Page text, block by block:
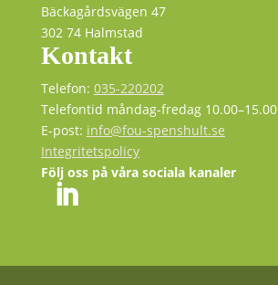
Bäckagårdsvägen 47
302 74 Halmstad
Kontakt
Telefon: 035-220202
Telefontid måndag-fredag 10.00–15.00
E-post: info@fou-spenshult.se
Integritetspolicy
Följ oss på våra sociala kanaler